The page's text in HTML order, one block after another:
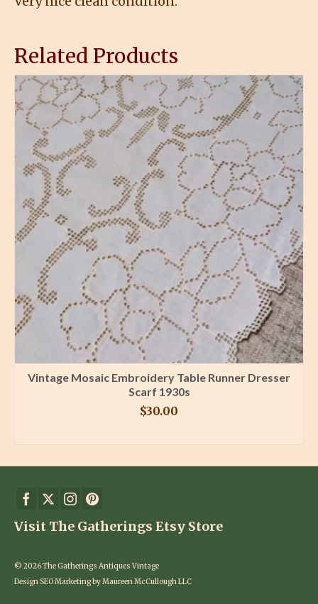
Related Products
Vintage Mosaic Embroidery Table Runner Dresser
Scarf 1930s
$30.00
Visit The Gatherings Etsy Store
© 2026 The Gatherings Antiques Vintage
Design SEO Marketing by Maureen McCullough LLC